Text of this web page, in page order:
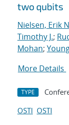
two qubits
Nielsen, Erik
Timothy J.;
Mohan;
More Details
TYPE
OSTI OSTI